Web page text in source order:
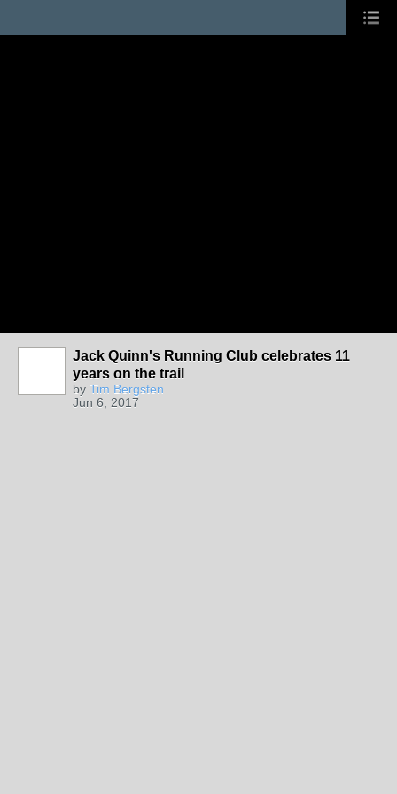
Jack Quinn's Running Club celebrates 11
years on the trail
by Tim Bergsten
Jun 6, 2017